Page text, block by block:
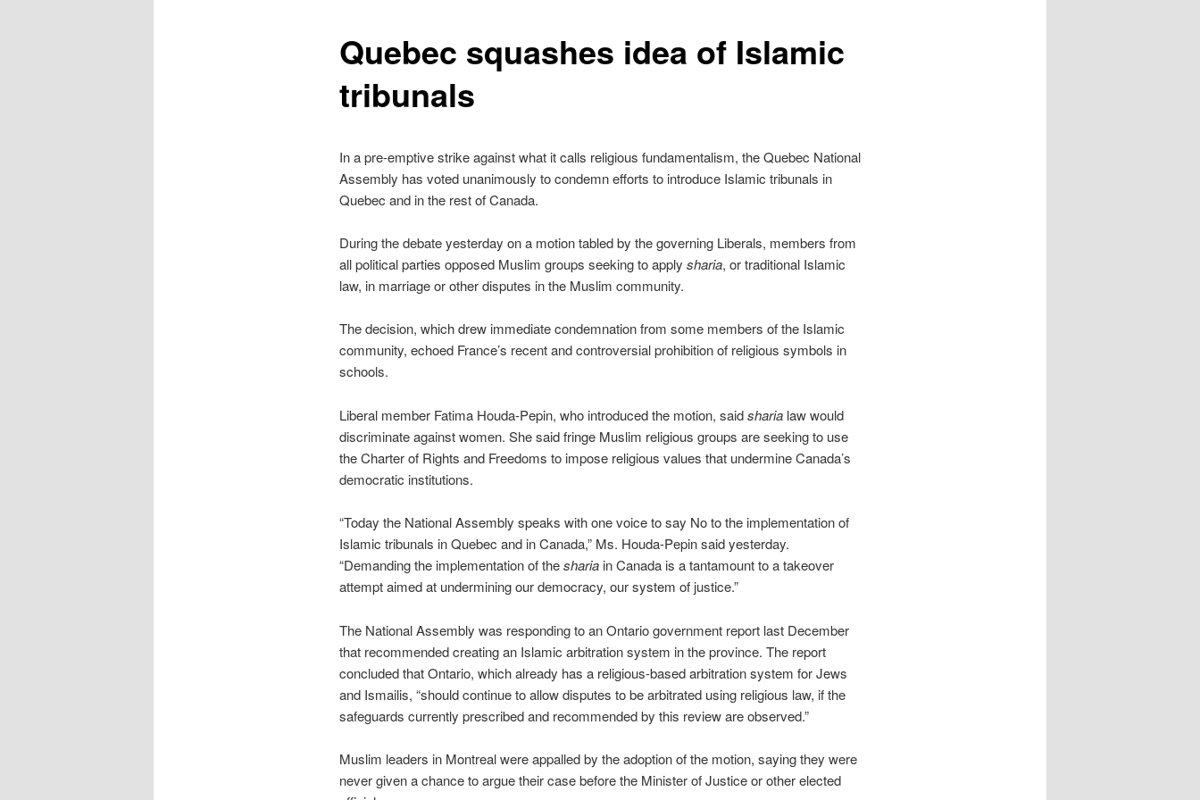
Quebec squashes idea of Islamic
tribunals
In a pre-emptive strike against what it calls religious fundamentalism, the Quebec National
Assembly has voted unanimously to condemn efforts to introduce Islamic tribunals in
Quebec and in the rest of Canada.
During the debate yesterday on a motion tabled by the governing Liberals, members from
all political parties opposed Muslim groups seeking to apply sharia, or traditional Islamic
law, in marriage or other disputes in the Muslim community.
The decision, which drew immediate condemnation from some members of the Islamic
community, echoed France’s recent and controversial prohibition of religious symbols in
schools.
Liberal member Fatima Houda-Pepin, who introduced the motion, saidsharia law would
discriminate against women. She said fringe Muslim religious groups are seeking to use
the Charter of Rights and Freedoms to impose religious values that undermine Canada’s
democratic institutions.
“Today the National Assembly speaks with one voice to say No to the implementation of
Islamic tribunals in Quebec and in Canada,” Ms. Houda-Pepin said yesterday.
“Demanding the implementation of theshariain Canada is a tantamount to a takeover
attempt aimed at undermining our democracy, our system of justice.”
The National Assembly was responding to an Ontario government report last December
that recommended creating an Islamic arbitration system in the province. The report
concluded that Ontario, which already has a religious-based arbitration system for Jews
and Ismailis, “should continue to allow disputes to be arbitrated using religious law, if the
safeguards currently prescribed and recommended by this review are observed.”
Muslim leaders in Montreal were appalled by the adoption of the motion, saying they were
never given a chance to argue their case before the Minister of Justice or other elected